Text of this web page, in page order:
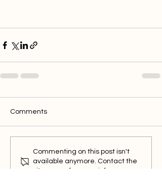
Comments
Commenting on this post isn't
available anymore. Contact the
site owner for more info.